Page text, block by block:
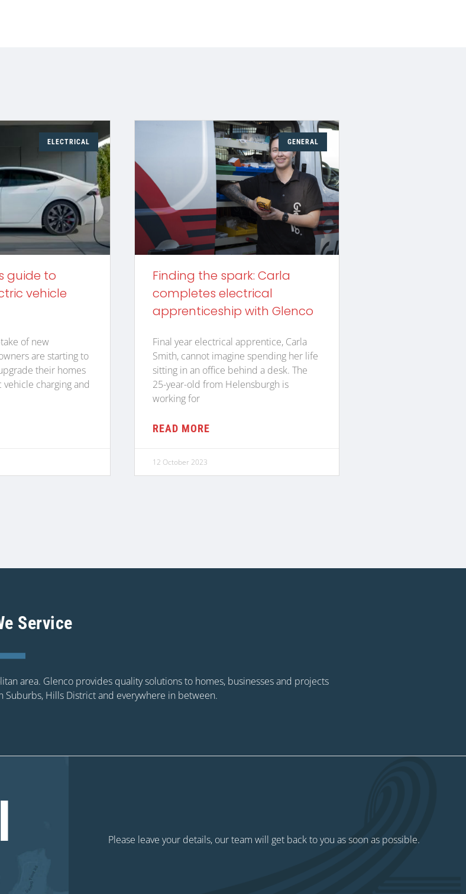
ELECTRICAL
guide to
vehicle
of new
are starting to
their homes
charging and
GENERAL
Finding the spark: Carla
completes electrical
apprenticeship with Glenco
Final year electrical apprentice, Carla
Smith, cannot imagine spending her life
sitting in an office behind a desk. The
25-year-old from Helensburgh is
working for
READ MORE
12 October 2023
Service
area. Glenco provides quality solutions to homes, businesses and projects
Hills District and everywhere in between.
Please leave your details, our team will get back to you as soon as possible.